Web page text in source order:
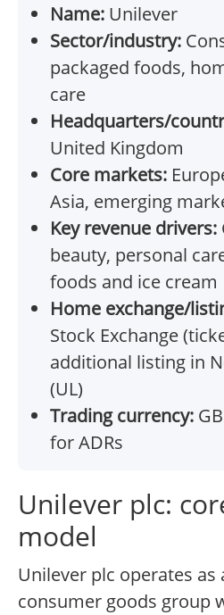
Name: Unilever
Sector/industry:
packaged foods,
care
Headquarters/
United Kingdom
Core markets:
Asia, emerging
Key revenue drivers:
beauty, personal
foods and ice cream
Home exchange/
Stock Exchange
additional listing in
(UL)
Trading currency:
for ADRs
Unilever plc:
model
Unilever plc operates as
consumer goods group